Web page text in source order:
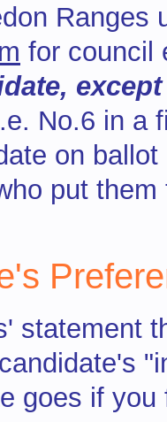
Ranges
for council
No.6 in a
on
put
statement
goes if